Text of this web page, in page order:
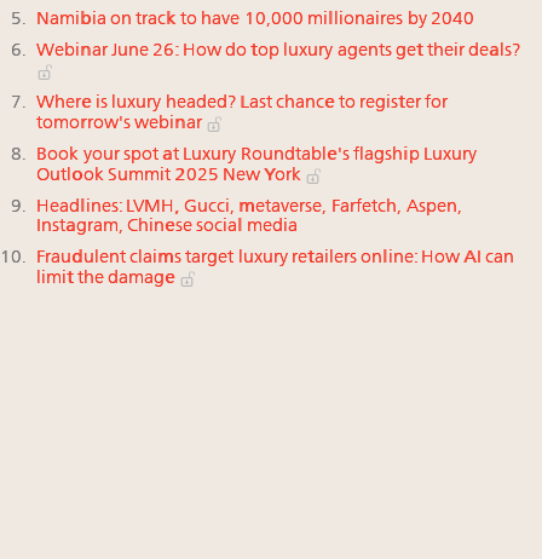
Namibia on track to have 10,000 millionaires by 2040
Webinar June 26: How do top luxury agents get their deals?
Where is luxury headed? Last chance to register for
tomorrow's webinar
Book your spot at Luxury Roundtable's flagship Luxury
Outlook Summit 2025 New York
Headlines: LVMH, Gucci, metaverse, Farfetch, Aspen,
Instagram, Chinese social media
Fraudulent claims target luxury retailers online: How AI can
limit the damage